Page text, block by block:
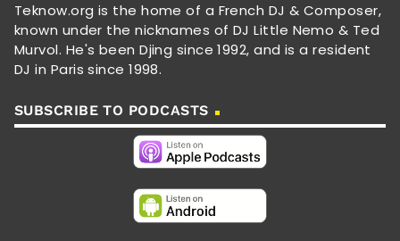
Teknow.org is the home of a French DJ & Composer,
known under the nicknames of DJ Little Nemo & Ted
Murvol. He's been Djing since 1992, and is a resident
DJ in Paris since 1998.
SUBSCRIBE TO PODCASTS